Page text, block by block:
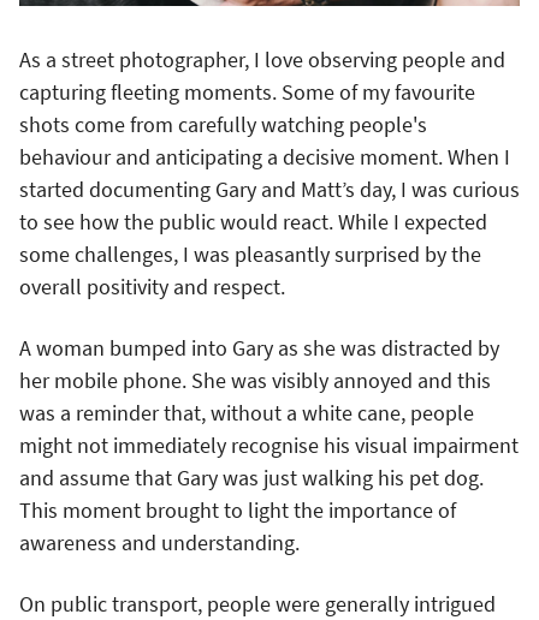
As a street photographer, I love observing people and
capturing fleeting moments. Some of my favourite
shots come from carefully watching people's
behaviour and anticipating a decisive moment. When I
started documenting Gary and Matt’s day, I was curious
to see how the public would react. While I expected
some challenges, I was pleasantly surprised by the
overall positivity and respect.
A woman bumped into Gary as she was distracted by
her mobile phone. She was visibly annoyed and this
was a reminder that, without a white cane, people
might not immediately recognise his visual impairment
and assume that Gary was just walking his pet dog.
This moment brought to light the importance of
awareness and understanding.
On public transport, people were generally intrigued